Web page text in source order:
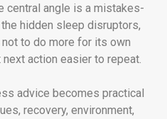
central angle is a mistakes-
hidden sleep disruptors,
to do more for its own
action easier to repeat.
advice becomes practical
recovery, environment,